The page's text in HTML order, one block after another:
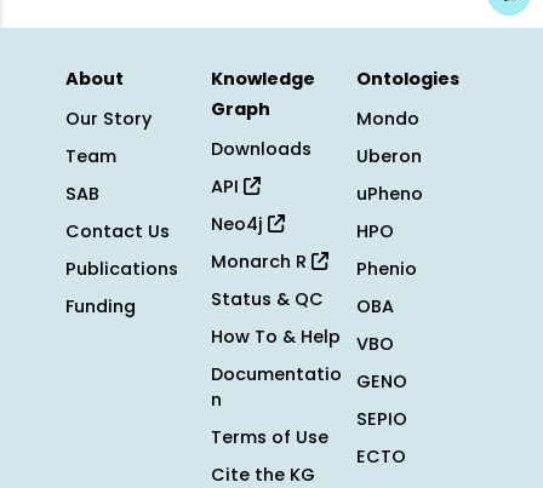
About
Our Story
Team
SAB
Contact Us
Publications
Funding
Knowledge
Graph
Downloads
API
Neo4j
Monarch R
Status & QC
How To & Help
Documentatio
n
Terms of Use
Cite the KG
Ontologies
Mondo
Uberon
uPheno
HPO
Phenio
OBA
VBO
GENO
SEPIO
ECTO